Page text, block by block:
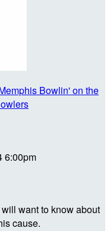
Bowlin' on the
6:00pm
want to know about
cause.